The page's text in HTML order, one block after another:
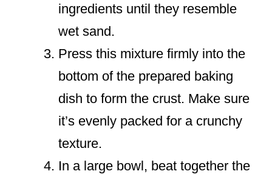
ingredients until they resemble
wet sand.
Press this mixture firmly into the
bottom of the prepared baking
dish to form the crust. Make sure
it’s evenly packed for a crunchy
texture.
In a large bowl, beat together the